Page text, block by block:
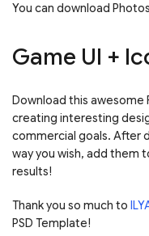
You can download
Game UI +
Download this awesome
creating interesting
commercial goals. After
way you wish, add them
results!
Thank you so much to
PSD Template!